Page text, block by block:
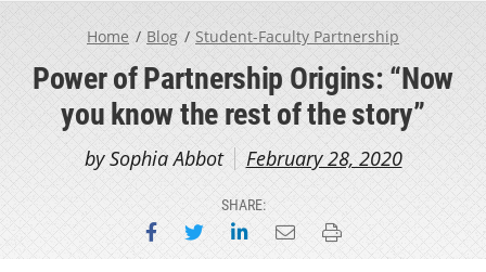
Home Blog Student-Faculty Partnership
Power of Partnership Origins: “Now
you know the rest of the story”
by Sophia Abbot February 28, 2020
SHARE:
Share on Facebook
Share on Twitter
Share on LinkedIn
Email this page
Print this page